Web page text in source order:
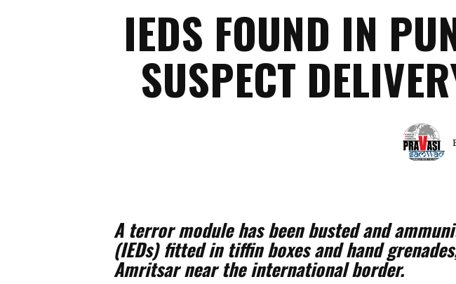
IEDS FOUND IN
SUSPECT
A terror module has been busted and
(IEDs) fitted in tiffin boxes and hand
Amritsar near the international border.